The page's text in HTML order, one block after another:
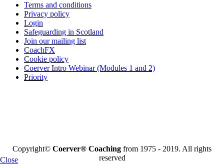
Terms and conditions
Privacy policy
Login
Safeguarding in Scotland
Join our mailing list
CoachFX
Cookie policy
Coerver Intro Webinar (Modules 1 and 2)
Priority
Copyright© Coerver® Coaching from 1975 - 2019. All rights
reserved
Close